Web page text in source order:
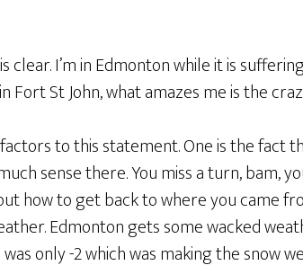
clear. I’m in Edmonton while it is
Fort St John, what amazes me is the
to this statement. One is the fact
sense there. You miss a turn, bam,
how to get back to where you came
Edmonton gets some wacked
only -2 which was making the snow